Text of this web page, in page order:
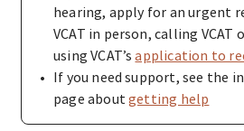
hearing, apply for an urgent
VCAT in person, calling VCAT
using VCAT’sapplication to
If you need support, see the
page aboutgetting help